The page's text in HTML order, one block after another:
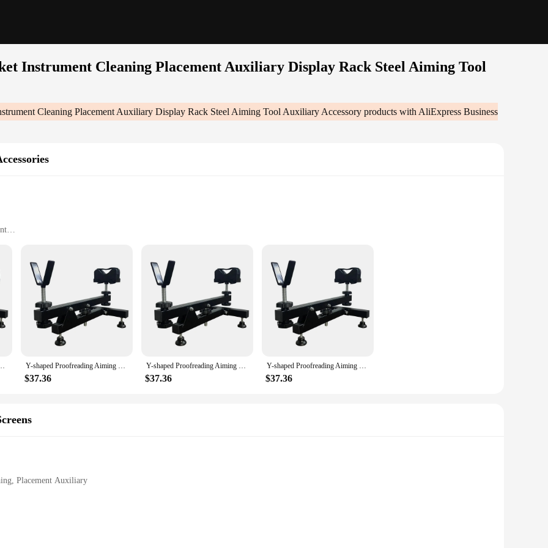
Instrument Cleaning Placement Auxiliary Display Rack Steel Aiming Tool
Cleaning Placement Auxiliary Display Rack Steel Aiming Tool Auxiliary Accessory products with AliExpress Business
Auxiliary Display Rack Steel Aiming Tool Auxiliary Accessory|Wholesale|Vendors|
tool for professionals and hobbyists alike. Its robust steel construction ensures longevity and reliability, making it an ideal choice for
design allows for a comfortable grip, reducing hand fatigue during prolonged use. Its lightweight nature means it can be easily
on-site tasks.
you're a gunsmith, a photographer, or a professional in any field that requires meticulous attention to detail, this tool is designed
a wide range of scenarios, from instrument cleaning to display racking.
the rigors of daily use. This auxiliary accessory is an essential addition to any toolkit, offering a reliable solution for a variety of
workflow or a hobbyist seeking to enhance your precision, this bracket is the perfect tool for the job.
Auxiliary Display Rack Steel Aiming Tool Auxiliary Accessory Y-shaped Proofreading Aiming Bracket Instrument Cleaning Placement Auxiliary Display Rack Steel Aiming Tool Auxiliary Accessory
$37.36
Y-shaped Proofreading Aiming Bracket Instrument Cleaning Placement Auxiliary Display Rack Steel Aiming Tool Auxiliary Accessory
$37.36
Y-shaped Proofreading Aiming Bracket Instrument Cleaning Placement Auxiliary Display Rack Steel Aiming Tool Auxiliary Accessory
$37.36
Placement Auxiliary
Auxiliary Display Rack Steel Aiming Tool Auxiliary Accessory|Wholesale|